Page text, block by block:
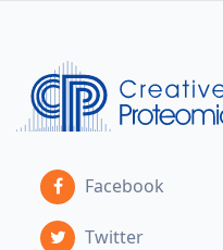
Facebook
Twitter